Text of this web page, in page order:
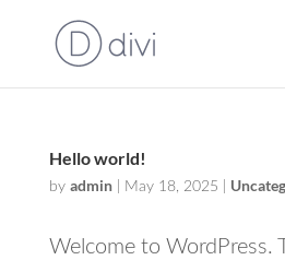
Hello world!
by admin| May 18, 2025
Welcome to WordPress.